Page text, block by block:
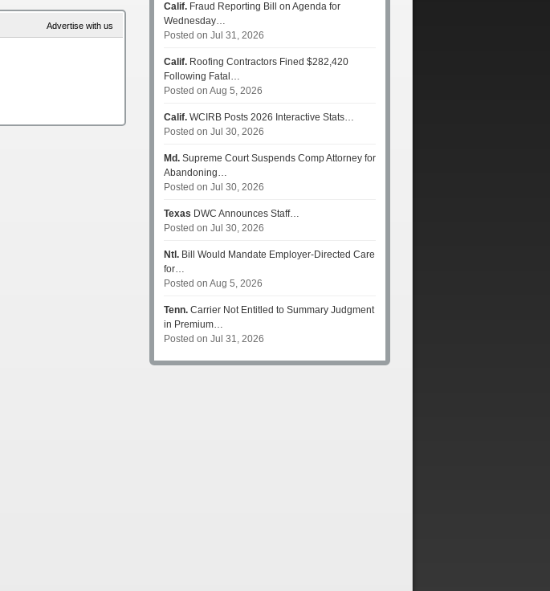
Advertise with us
Calif. Fraud Reporting Bill on Agenda for
Wednesday…
Posted on Jul 31, 2026
Calif. Roofing Contractors Fined $282,420
Following Fatal…
Posted on Aug 5, 2026
Calif. WCIRB Posts 2026 Interactive Stats…
Posted on Jul 30, 2026
Md. Supreme Court Suspends Comp Attorney for
Abandoning…
Posted on Jul 30, 2026
Texas DWC Announces Staff…
Posted on Jul 30, 2026
Ntl. Bill Would Mandate Employer-Directed Care
for…
Posted on Aug 5, 2026
Tenn. Carrier Not Entitled to Summary Judgment
in Premium…
Posted on Jul 31, 2026